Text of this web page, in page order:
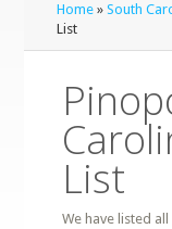
Home »South
List
List
We have listed